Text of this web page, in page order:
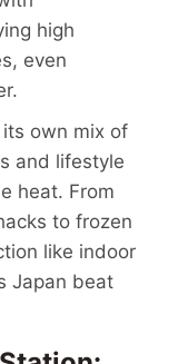
high
even
own mix of
and lifestyle
heat. From
to frozen
like indoor
Japan beat